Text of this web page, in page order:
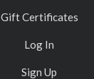
Gift Certificates
Log In
Sign Up